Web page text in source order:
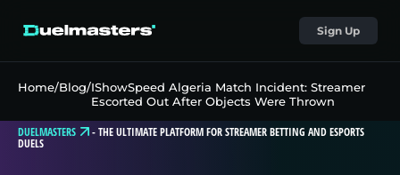
Sign Up
Home/Blog/IShowSpeed Algeria Match Incident: Streamer
Escorted Out After Objects Were Thrown
DUELMASTERS -THE ULTIMATE PLATFORM FOR STREAMER BETTING AND ESPORTS
DUELS